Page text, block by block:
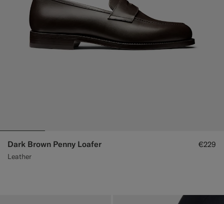
Dark Brown Penny Loafer
Leather
€229